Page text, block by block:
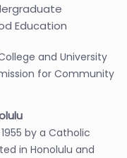
Education
and University
for Community
by a Catholic
in Honolulu and